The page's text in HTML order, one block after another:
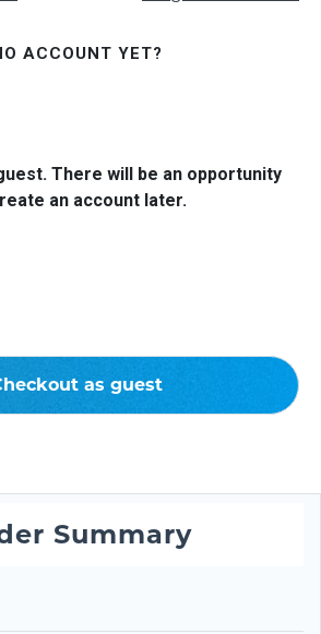
ACCOUNT YET?
There will be an opportunity
an account later.
as guest
Summary